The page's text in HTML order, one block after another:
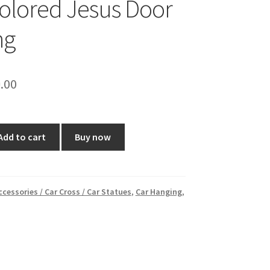
Jesus Door
Current
is:
₹80.00.
to cart Buy now
/ Car Cross / Car Statues, Car Hanging,